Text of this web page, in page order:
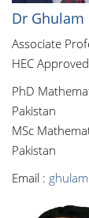
Dr Ghulam
Associate
HEC
PhD
Pakistan
MSc
Pakistan
Email :